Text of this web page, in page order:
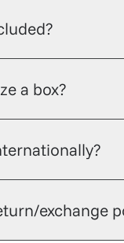
a box?
exchange